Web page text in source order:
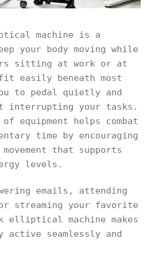
machine is a
your body moving while
sitting at work or at
fit easily beneath most
to pedal quietly and
interrupting your tasks.
equipment helps combat
time by encouraging
that supports
levels.
emails, attending
streaming your favorite
elliptical machine makes
seamlessly and